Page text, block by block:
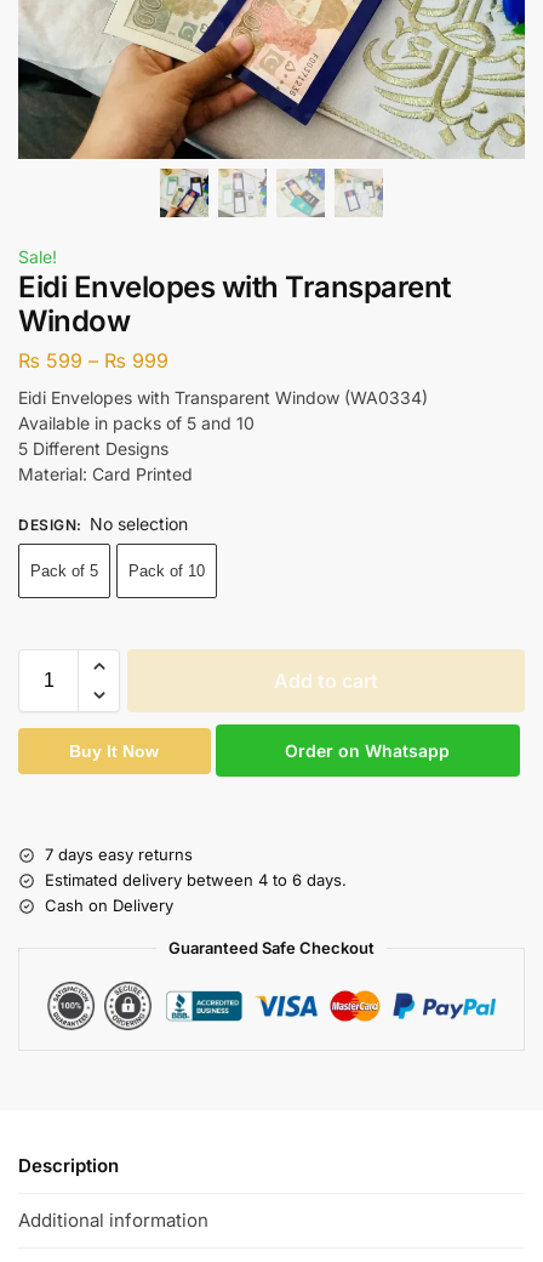
Sale!
Eidi Envelopes with Transparent
Window
₨ 599 – ₨ 999
Eidi Envelopes with Transparent Window (WA0334)
Available in packs of 5 and 10
5 Different Designs
Material: Card Printed
DESIGN: No selection
Pack of 5 Pack of 10
Add to cart
Buy It Now Order on Whatsapp
7 days easy returns
Estimated delivery between 4 to 6 days.
Cash on Delivery
Guaranteed Safe Checkout
Description
Additional information